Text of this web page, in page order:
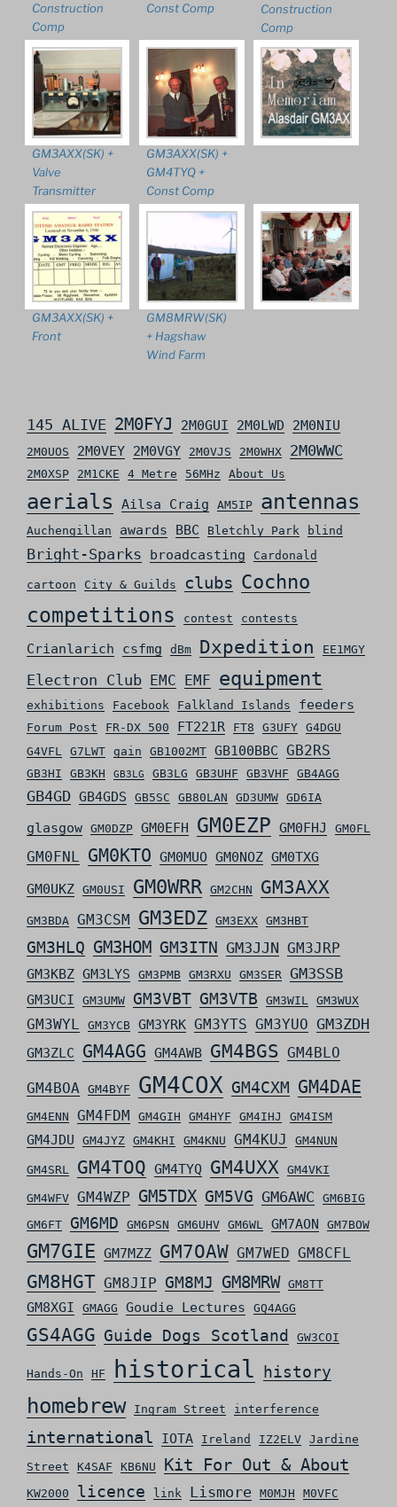
Construction
Comp
Const Comp
Construction
Comp
GM3AXX(SK) +
Valve
Transmitter
GM3AXX(SK) +
GM4TYQ +
Const Comp
GM3AXX(SK) +
Front
GM8MRW(SK)
+ Hagshaw
Wind Farm
145 ALIVE 2M0FYJ 2M0GUI 2M0LWD 2M0NIU
2M0UOS 2M0VEY 2M0VGY 2M0VJS 2M0WHX 2M0WWC
2M0XSP 2M1CKE 4 Metre 56MHz About Us
aerials Ailsa Craig AM5IP antennas
Auchengillan awards BBC Bletchly Park blind
Bright-Sparks broadcasting Cardonald
cartoon City & Guilds clubs Cochno
competitions contest contests
Crianlarich csfmg dBm Dxpedition EE1MGY
Electron Club EMC EMF equipment
exhibitions Facebook Falkland Islands feeders
Forum Post FR-DX 500 FT221R FT8 G3UFY G4DGU
G4VFL
G7LWT gain GB1002MT GB100BBC GB2RS
GB3HI GB3KH GB3LG GB3LG GB3UHF GB3VHF GB4AGG
GB4GD GB4GDS GB5SC GB80LAN GD3UMW GD6IA
glasgow GM0DZP GM0EFH GM0EZP GM0FHJ GM0FL
GM0FNL GM0KTO GM0MUO GM0NOZ GM0TXG
GM0UKZ GM0USI GM0WRR GM2CHN GM3AXX
GM3BDA GM3CSM GM3EDZ GM3EXX GM3HBT
GM3HLQ GM3HOM GM3ITN GM3JJN GM3JRP
GM3KBZ GM3LYS GM3PMB GM3RXU GM3SER GM3SSB
GM3UCI GM3UMW GM3VBT GM3VTB GM3WIL GM3WUX
GM3WYL GM3YCB GM3YRK GM3YTS GM3YUO GM3ZDH
GM3ZLC GM4AGG GM4AWB GM4BGS GM4BLO
GM4BOA GM4BYF GM4COX GM4CXM GM4DAE
GM4ENN GM4FDM GM4GIH GM4HYF GM4IHJ GM4ISM
GM4JDU GM4JYZ GM4KHI GM4KNU GM4KUJ GM4NUN
GM4SRL GM4TOQ GM4TYQ GM4UXX GM4VKI
GM4WFV GM4WZP GM5TDX GM5VG GM6AWC
GM6BIG
GM6FT
GM6MD GM6PSN GM6UHV GM6WL GM7AON GM7BOW
GM7GIE GM7MZZ GM7OAW GM7WED GM8CFL
GM8HGT GM8JIP GM8MJ GM8MRW GM8TT
GM8XGI GMAGG Goudie Lectures GQ4AGG
GS4AGG Guide Dogs Scotland GW3COI
Hands-On HF historical history
homebrew Ingram Street interference
international IOTA Ireland IZ2ELV Jardine
Street
K4SAF KB6NU Kit For Out & About
KW2000 licence link Lismore M0MJH M0VFC